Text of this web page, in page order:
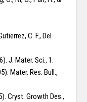
C. F., Del
J. Mater. Sci., 1.
Mater. Res. Bull.,
Cryst. Growth Des.,